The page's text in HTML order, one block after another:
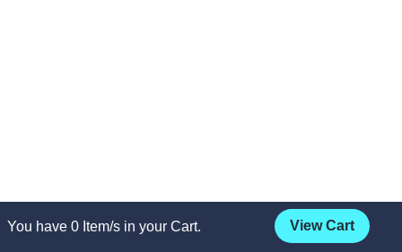
You have 0 Item/s in your Cart. View Cart